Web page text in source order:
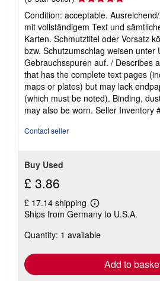
rating
5
out
of
5
stars
Condition: acceptable.
mit vollständigem Text und
Karten. Schmutztitel oder Vorsatz
bzw. Schutzumschlag weisen unter
Gebrauchsspuren auf. / Describes
that has the complete text pages
maps or plates) but may lack
(which must be noted). Binding,
may also be worn. Seller Inventory
Contact seller
Buy Used
£ 3.86
£ 17.14 shipping
Learn
more
shipping
Ships from Germany to U.S.A.
Quantity: 1 available
Add to